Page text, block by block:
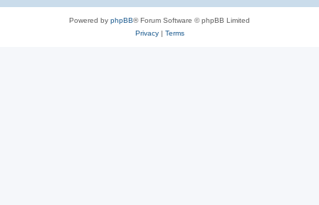
Powered by phpBB® Forum Software © phpBB Limited
Privacy| Terms